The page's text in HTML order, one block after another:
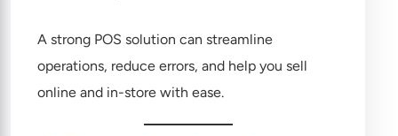
A strong POS solution can streamline
operations, reduce errors, and help you sell
online and in-store with ease.